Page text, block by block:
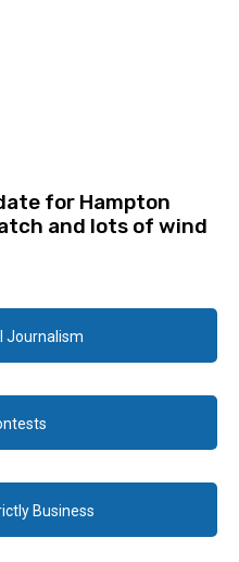
for Hampton
and lots of wind
Journalism
Business